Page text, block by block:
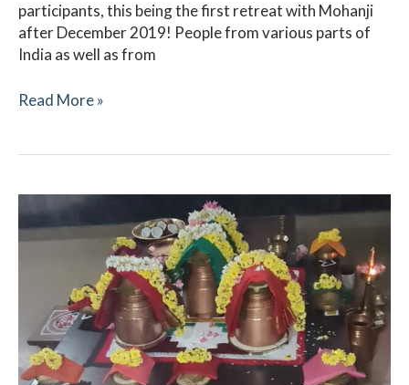
participants, this being the first retreat with Mohanji
after December 2019! People from various parts of
India as well as from
Read More »
Navaratri
October
Updates
Mookambika